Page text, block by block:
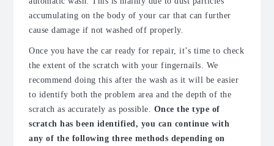
accumulating on the body of your car that can further
cause damage if not washed off properly.
Once you have the car ready for repair, it’s time to check
the extent of the scratch with your fingernails. We
recommend doing this after the wash as it will be easier
to identify both the problem area and the depth of the
scratch as accurately as possible. Once the type of
scratch has been identified, you can continue with
any of the following three methods depending on